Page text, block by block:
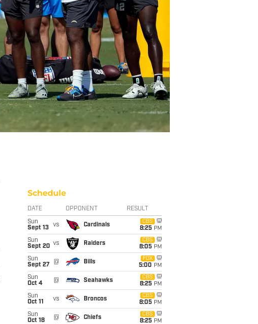
Schedule
DATE OPPONENT RESULT
Sun
Sept 13
vs Cardinals
CBS
8:25 PM
Sun
Sept 20 vs Raiders
CBS
8:05 PM
Sun
Sept 27
@ Bills
FOX
5:00 PM
Sun
Oct 4
@ Seahawks
CBS
8:25 PM
Sun
Oct 11
vs Broncos
CBS
8:05 PM
Sun
Oct 18
@ Chiefs
CBS
8:25 PM